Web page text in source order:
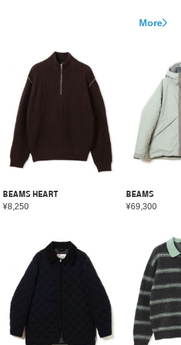
More
BEAMS HEART
¥8,250
BEAMS
¥69,300